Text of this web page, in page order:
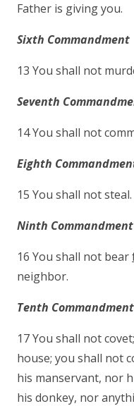
Father is giving you.
Sixth Commandment
13 You shall not
Seventh
14 You shall not
Eighth
15 You shall not steal.
Ninth Commandment
16 You shall not bear
neighbor.
Tenth Commandment
17 You shall not covet;
house; you shall not
his manservant, nor
his donkey, nor